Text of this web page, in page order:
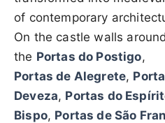
of contemporary
On the castle walls
the Portas do Postigo,
Portas de Alegrete,
Deveza, Portas do
Bispo, Portas de São